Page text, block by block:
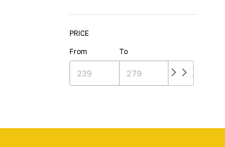
PRICE
From To